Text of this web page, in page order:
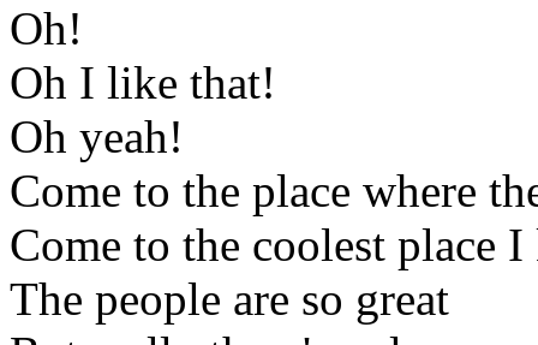
Oh!
Oh I like that!
Oh yeah!
Come to the place where
Come to the coolest place
The people are so great